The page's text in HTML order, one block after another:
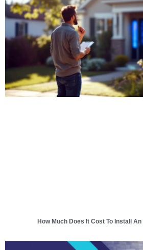
How Much Does It Cost To Install